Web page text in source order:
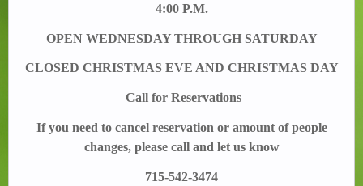
4:00 P.M.
OPEN WEDNESDAY THROUGH SATURDAY
CLOSED CHRISTMAS EVE AND CHRISTMAS DAY
Call for Reservations
If you need to cancel reservation or amount of people
changes, please call and let us know
715-542-3474